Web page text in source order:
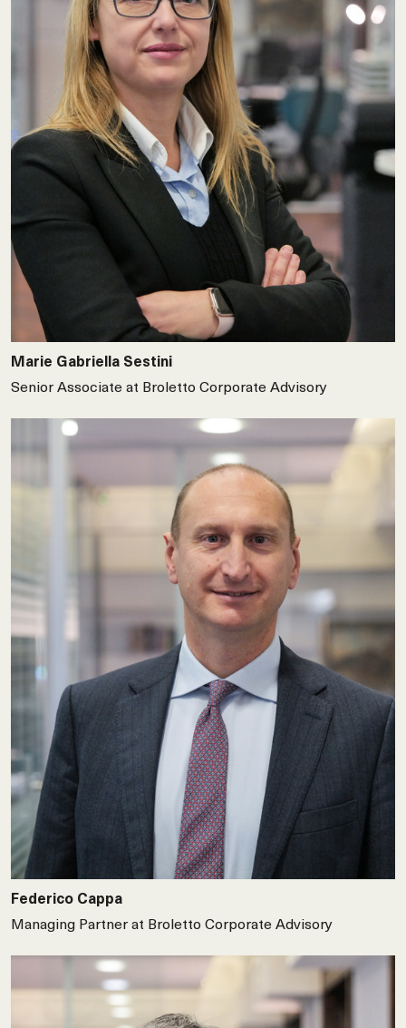
Marie Gabriella Sestini
Senior Associate at Broletto Corporate Advisory
Federico Cappa
Managing Partner at Broletto Corporate Advisory